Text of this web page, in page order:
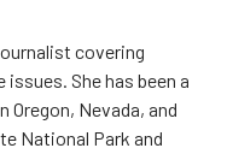
covering
She has been a
Nevada, and
National Park and